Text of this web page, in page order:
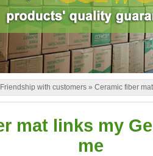
Friendship with customers » Ceramic fiber
mat links my
me